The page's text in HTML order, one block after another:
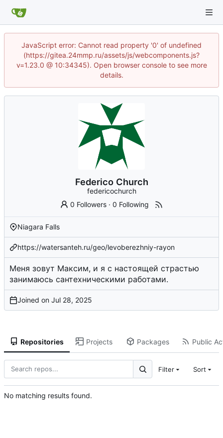
JavaScript error: Cannot read property '0' of undefined
(https://gitea.24mmp.ru/assets/js/webcomponents.js?
v=1.23.0 @ 10:34345). Open browser console to see more
details.
Federico Church
federicochurch
0 Followers ·0 Following
Niagara Falls
https://watersanteh.ru/geo/levoberezhniy-rayon
Меня зовут Максим, и я с настоящей страстью
занимаюсь сантехническими работами.
Joined on
Repositories Projects Packages Public
Filter Sort
No matching results found.